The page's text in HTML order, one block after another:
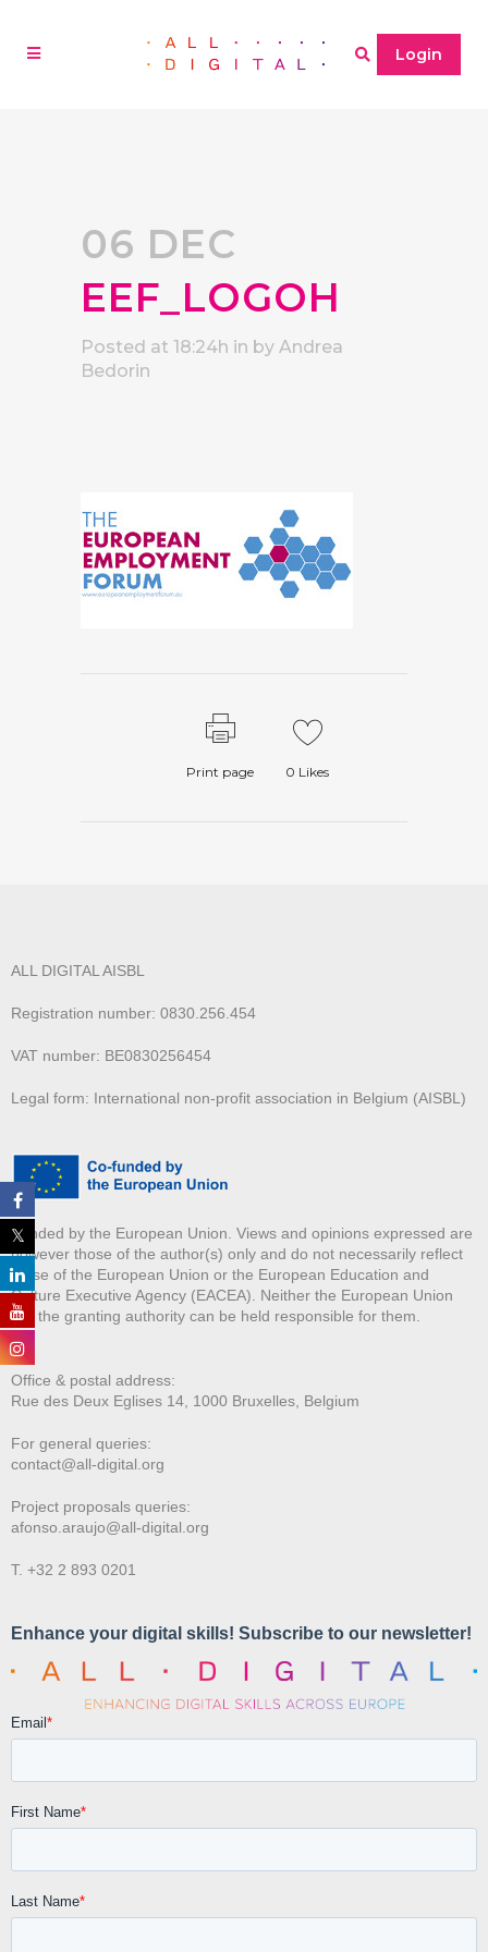
Login
06 DEC
EEF_LOGOH
Posted at 18:24h in by Andrea
Bedorin
Print page 0 Likes
ALL DIGITAL AISBL
Registration number: 0830.256.454
VAT number: BE0830256454
Legal form: International non-profit association in Belgium (AISBL)
Funded by the European Union. Views and opinions expressed are
however those of the author(s) only and do not necessarily reflect
those of the European Union or the European Education and
Culture Executive Agency (EACEA). Neither the European Union
nor the granting authority can be held responsible for them.
Office & postal address:
Rue des Deux Eglises 14, 1000 Bruxelles, Belgium
For general queries:
contact@all-digital.org
Project proposals queries:
afonso.araujo@all-digital.org
T. +32 2 893 0201